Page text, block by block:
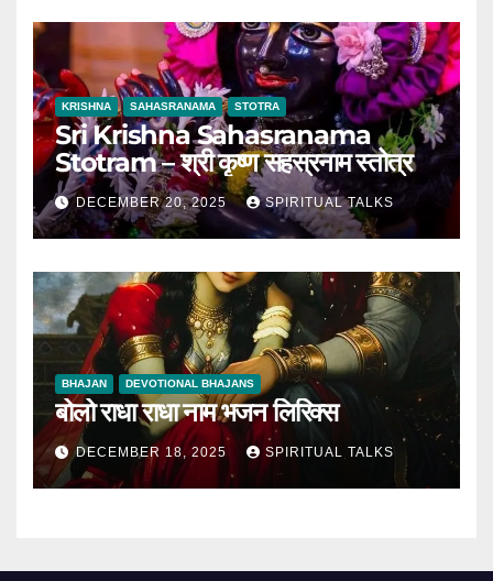
KRISHNA SAHASRANAMA STOTRA
Sri Krishna Sahasranama
Stotram – श्री कृष्ण सहस्रनाम स्तोत्र
DECEMBER 20, 2025 SPIRITUAL TALKS
BHAJAN DEVOTIONAL BHAJANS
बोलो राधा राधा नाम भजन लिरिक्स
DECEMBER 18, 2025 SPIRITUAL TALKS